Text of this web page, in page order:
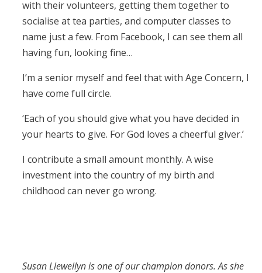
with their volunteers, getting them together to
socialise at tea parties, and computer classes to
name just a few. From Facebook, I can see them all
having fun, looking fine…
I’m a senior myself and feel that with Age Concern, I
have come full circle.
‘Each of you should give what you have decided in
your hearts to give. For God loves a cheerful giver.’
I contribute a small amount monthly. A wise
investment into the country of my birth and
childhood can never go wrong.
SusanLlewellynis one of our champion donors. As she